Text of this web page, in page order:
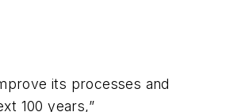
its processes and
100 years,”